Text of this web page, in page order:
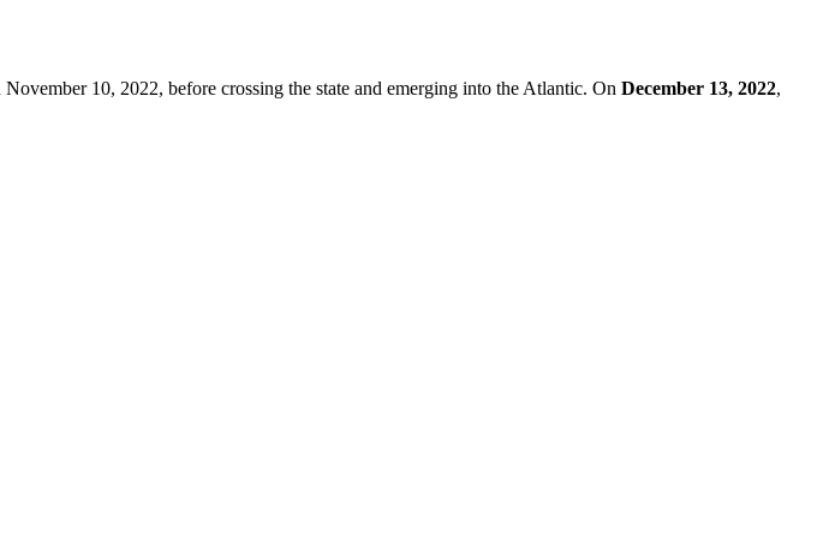
10, 2022, before crossing the state and emerging into the Atlantic. On December 13, 2022,